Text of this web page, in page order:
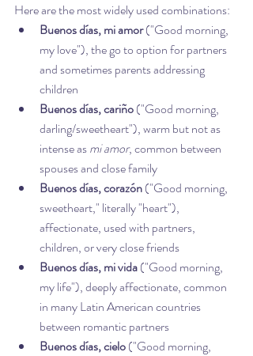
Here are the most widely used combinations:
Buenos días, mi amor ("Good morning,
my love"), the go to option for partners
and sometimes parents addressing
children
Buenos días, cariño ("Good morning,
darling/sweetheart"), warm but not as
intense as mi amor, common between
spouses and close family
Buenos días, corazón ("Good morning,
sweetheart," literally "heart"),
affectionate, used with partners,
children, or very close friends
Buenos días, mi vida ("Good morning,
my life"), deeply affectionate, common
in many Latin American countries
between romantic partners
Buenos días, cielo ("Good morning,